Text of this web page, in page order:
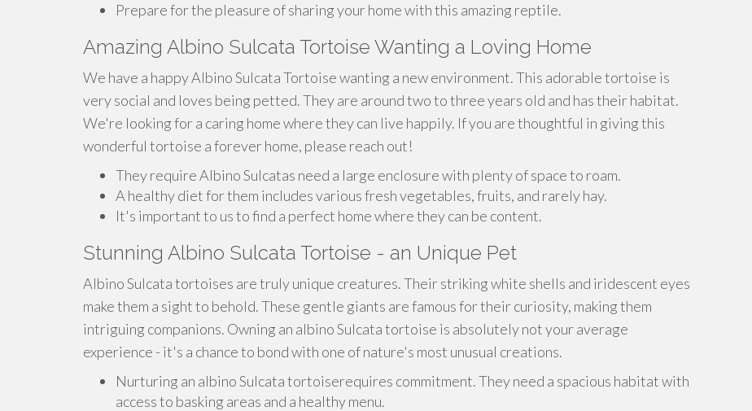
Prepare for the pleasure of sharing your home with this amazing reptile.
Amazing Albino Sulcata Tortoise Wanting a Loving Home
We have a happy Albino Sulcata Tortoise wanting a new environment. This adorable tortoise is
very social and loves being petted. They are around two to three years old and has their habitat.
We're looking for a caring home where they can live happily. If you are thoughtful in giving this
wonderful tortoise a forever home, please reach out!
They require Albino Sulcatas need a large enclosure with plenty of space to roam.
A healthy diet for them includes various fresh vegetables, fruits, and rarely hay.
It's important to us to find a perfect home where they can be content.
Stunning Albino Sulcata Tortoise - an Unique Pet
Albino Sulcata tortoises are truly unique creatures. Their striking white shells and iridescent eyes
make them a sight to behold. These gentle giants are famous for their curiosity, making them
intriguing companions. Owning an albino Sulcata tortoise is absolutely not your average
experience - it's a chance to bond with one of nature's most unusual creations.
Nurturing an albino Sulcata tortoiserequires commitment. They need a spacious habitat with
access to basking areas and a healthy menu.